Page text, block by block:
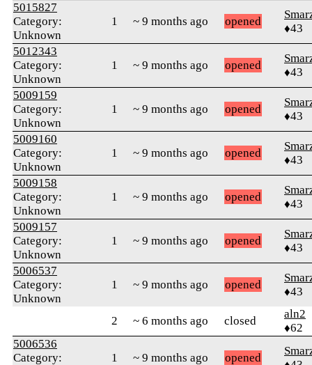
5015827
Category:
Unknown
1 ~ 9 months ago opened
♦43
5012343
Category:
Unknown
1 ~ 9 months ago opened
♦43
5009159
Category:
Unknown
1 ~ 9 months ago opened
♦43
5009160
Category:
Unknown
1 ~ 9 months ago opened
♦43
5009158
Category:
Unknown
1 ~ 9 months ago opened
♦43
5009157
Category:
Unknown
1 ~ 9 months ago opened
♦43
5006537
Category:
Unknown
1 ~ 9 months ago opened
♦43
2 ~ 6 months ago closed
aln2
♦62
5006536
Category:
1 ~ 9 months ago opened